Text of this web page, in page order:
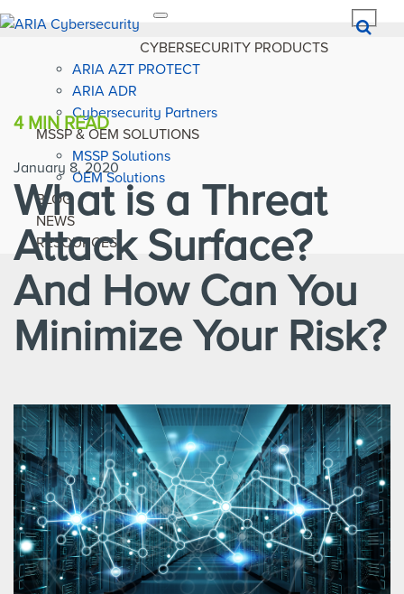
Toggle
CYBERSECURITY PRODUCTS
ARIA AZT PROTECT
ARIA ADR
Cybersecurity Partners
MSSP & OEM SOLUTIONS
MSSP Solutions
OEM Solutions
BLOG
NEWS
RESOURCES
4 MINREAD
January 8, 2020
What is a Threat
Attack Surface?
And How Can You
Minimize Your Risk?